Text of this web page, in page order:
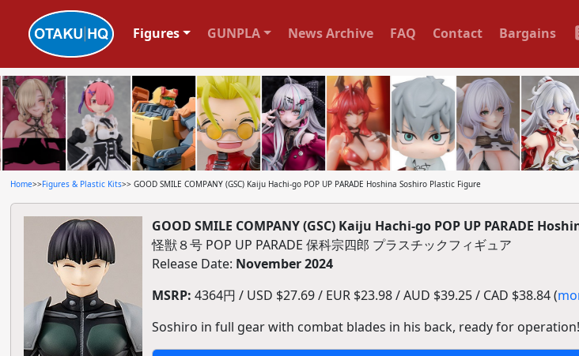
Figures GUNPLA News Archive FAQ Contact Bargains
Home>>Figures & Plastic Kits>> GOOD SMILE COMPANY (GSC) Kaiju Hachi-go POP UP PARADE Hoshina Soshiro Plastic Figure
GOOD SMILE COMPANY (GSC) Kaiju Hachi-go POP UP PARADE
怪獣８号 POP UP PARADE 保科宗四郎 プラスチックフィギュア
Release Date: November 2024
MSRP: 4364円 / USD $27.69 / EUR $23.98 / AUD $39.25 / CAD $38.84 (
Soshiro in full gear with combat blades in his back, ready for operation!